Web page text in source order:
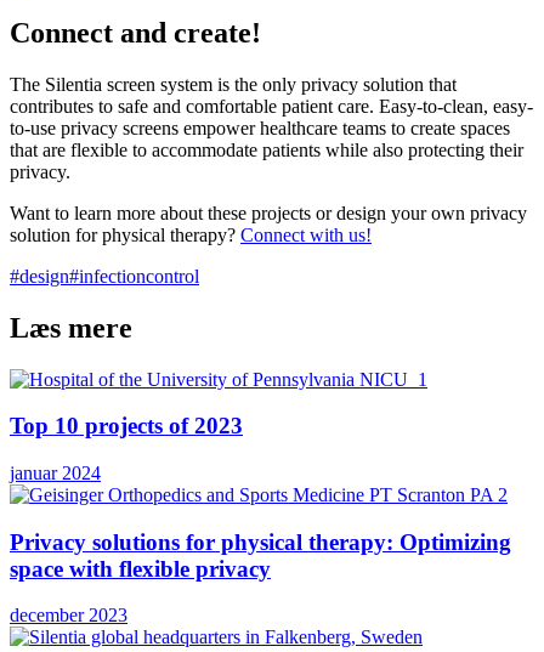
Connect and create!
The Silentia screen system is the only privacy solution that
contributes to safe and comfortable patient care. Easy-to-clean, easy-
to-use privacy screens empower healthcare teams to create spaces
that are flexible to accommodate patients while also protecting their
privacy.
Want to learn more about these projects or design your own privacy
solution for physical therapy? Connect with us!
#design#infectioncontrol
Læs mere
Top 10 projects of 2023
januar 2024
Privacy solutions for physical therapy: Optimizing
space with flexible privacy
december 2023